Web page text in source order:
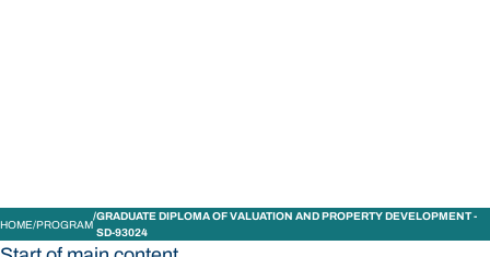
HOME PROGRAM
GRADUATE DIPLOMA OF VALUATION AND PROPERTY DEVELOPMENT -
SD-93024